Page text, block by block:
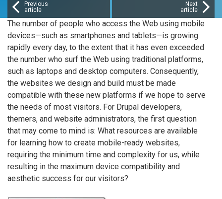
Previous
article
Next
article
The number of people who access the Web using mobile
devices—such as smartphones and tablets—is growing
rapidly every day, to the extent that it has even exceeded
the number who surf the Web using traditional platforms,
such as laptops and desktop computers. Consequently,
the websites we design and build must be made
compatible with these new platforms if we hope to serve
the needs of most visitors. For Drupal developers,
themers, and website administrators, the first question
that may come to mind is: What resources are available
for learning how to create mobile-ready websites,
requiring the minimum time and complexity for us, while
resulting in the maximum device compatibility and
aesthetic success for our visitors?